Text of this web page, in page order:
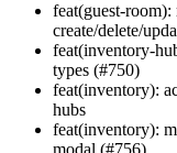
feat(guest-
create/delete/
feat(inventory-
types (#750)
feat(inventory):
hubs
feat(inventory):